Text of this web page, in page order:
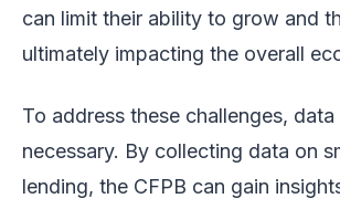
can limit their ability to grow and
ultimately impacting the overall
To address these challenges,
necessary. By collecting data on
lending, the CFPB can gain